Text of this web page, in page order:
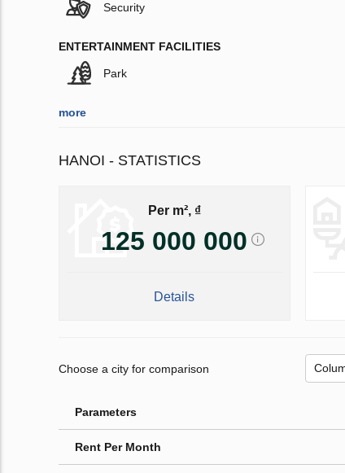
Security
ENTERTAINMENT FACILITIES
Park
more
HANOI - STATISTICS
Per m², ₫
125 000 000
Details
Choose a city for comparison
Parameters
Rent Per Month